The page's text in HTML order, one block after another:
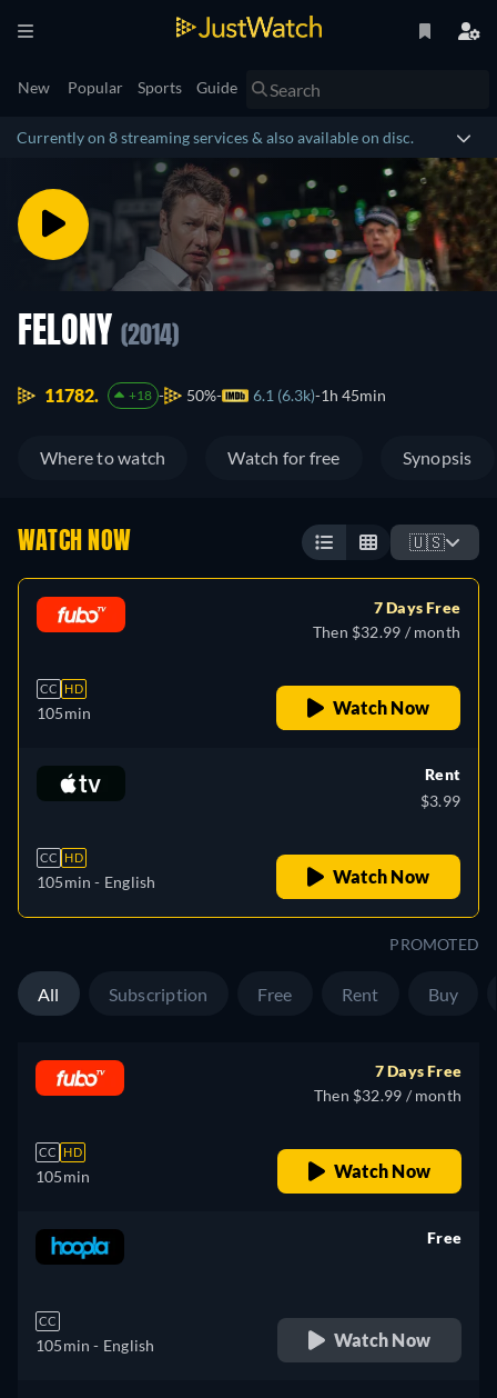
New Popular Sports Guide
Currently on 8 streaming services & also available on disc.
FELONY (2014)
11782. +18 50% 6.1 (6.3k) 1h 45min
Where to watch Watch for free Synopsis
WATCH NOW 🇺🇸
CC HD
105min
7 Days Free
Then $32.99 / month
Watch Now
CC HD
105min - English
Rent
$3.99
Watch Now
PROMOTED
All Subscription Free Rent Buy
CC HD
105min
7 Days Free
Then $32.99 / month
Watch Now
CC
105min - English
Free
Watch Now